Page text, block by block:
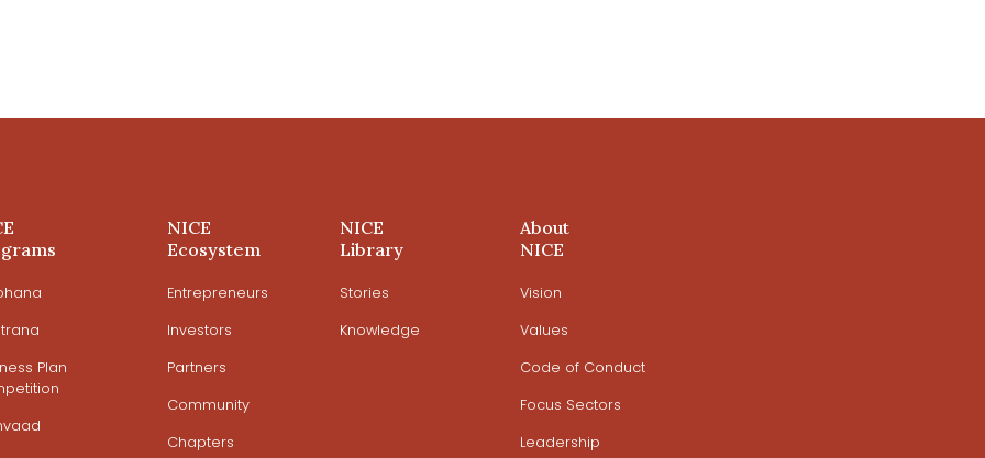
Plan
NICE
Ecosystem
Entrepreneurs
Investors
Partners
Community
Chapters
NICE
Library
Stories
Knowledge
About
NICE
Vision
Values
Code of Conduct
Focus Sectors
Leadership